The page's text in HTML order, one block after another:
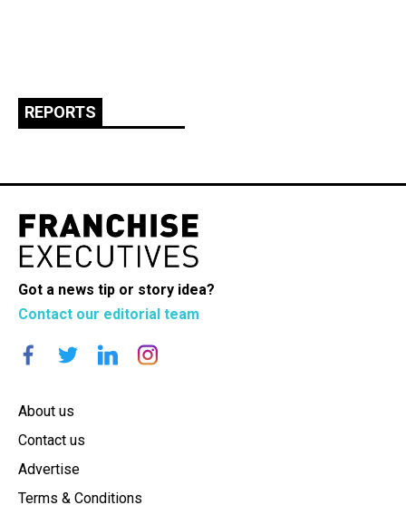
REPORTS
Got a news tip or story idea?
Contact our editorial team
About us
Contact us
Advertise
Terms & Conditions